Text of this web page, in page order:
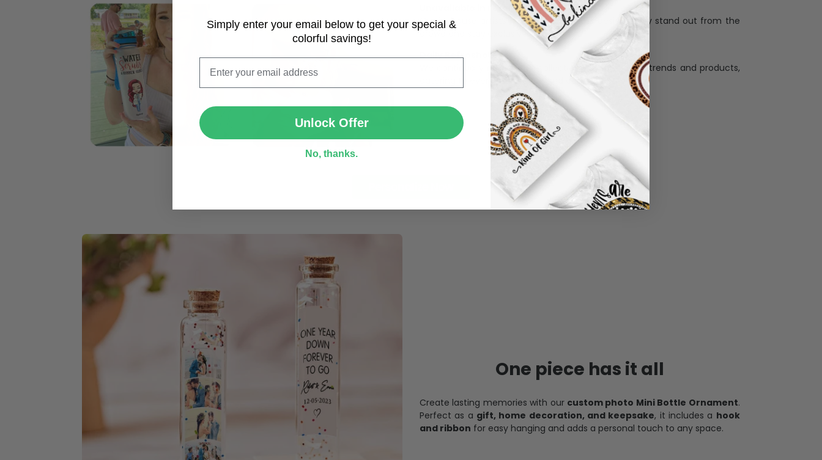
Unavailable in retail outlets:
Our in-house artists make sure that our designs truly stand out from the
Daily Refreshed:
We continually refresh our collection with the latest trends and products,
catering to every preference and desire.
One piece has it all
Create lasting memories with our custom photo Mini Bottle Ornament.
Perfect as a gift, home decoration, and keepsake, it includes a hook
and ribbon for easy hanging and adds a personal touch to any space.
Email
SUBMIT
Simply enter your email below to get your special &
colorful savings!
Unlock Offer
No, thanks.